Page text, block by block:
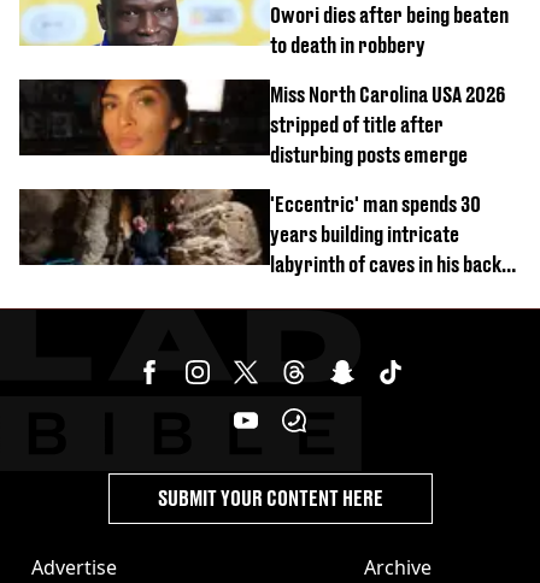
Owori dies after being beaten
to death in robbery
Miss North Carolina USA 2026
stripped of title after
disturbing posts emerge
'Eccentric' man spends 30
years building intricate
labyrinth of caves in his back
Advertise Archive
SUBMIT YOUR CONTENT HERE